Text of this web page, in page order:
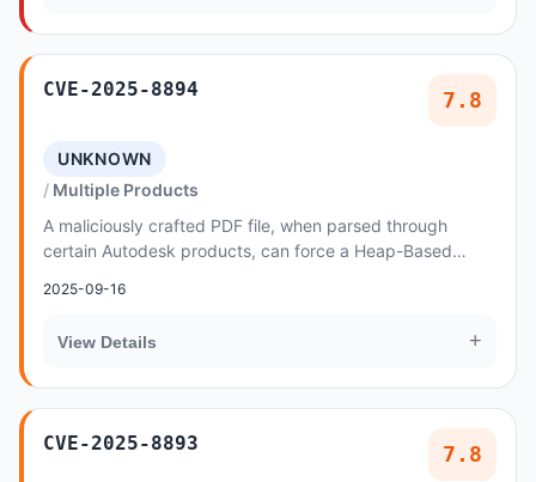
CVE-2025-8894 7.8
UNKNOWN
Multiple Products
A maliciously crafted PDF file, when parsed through
certain Autodesk products, can force a Heap-Based
2025-09-16
View Details +
CVE-2025-8893 7.8